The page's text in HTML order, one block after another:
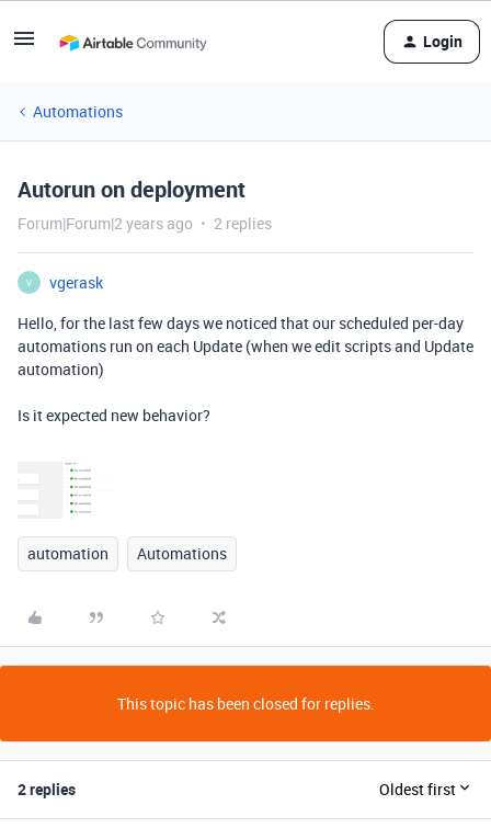
Login
Automations
Autorun on deployment
Forum|Forum|2 years ago 2 replies
V
vgerask
Hello, for the last few days we noticed that our scheduled per-day
automations run on each Update (when we edit scripts and Update
automation)
Is it expected new behavior?
automation Automations
This topic has been closed for replies.
2 replies Oldest first